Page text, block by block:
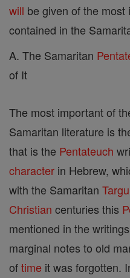
will be given of the
contained in the
A. The Samaritan
of It
The most important of
Samaritan literature is
that is the Pentateuch
character in Hebrew,
with the Samaritan
Christian centuries this
mentioned in the
marginal notes to old
oftime it was forgotten.